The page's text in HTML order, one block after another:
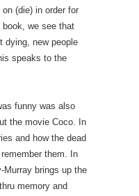
(die) in order for
we see that
dying, new people
speaks to the
funny was also
the movie Coco. In
and how the dead
them. In
brings up the
memory and